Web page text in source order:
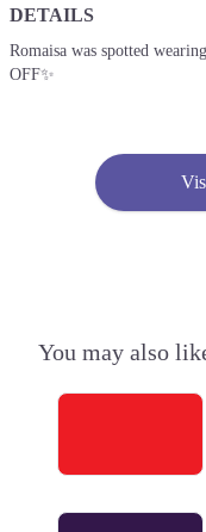
Karachi
Lahore
1. Second Floor,
3. Giga Mall, Sector F
Get
4. Street 17, Sector Z
DETAILS
Romaisa was spotted
OFF✨
You may also